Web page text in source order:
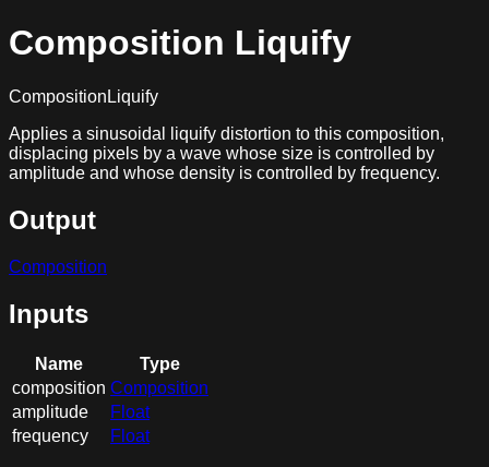
Composition Liquify
CompositionLiquify
Applies a sinusoidal liquify distortion to this composition,
displacing pixels by a wave whose size is controlled by
amplitude and whose density is controlled by frequency.
Output
Composition
Inputs
Name
Type
composition Composition
amplitude
Float
frequency
Float